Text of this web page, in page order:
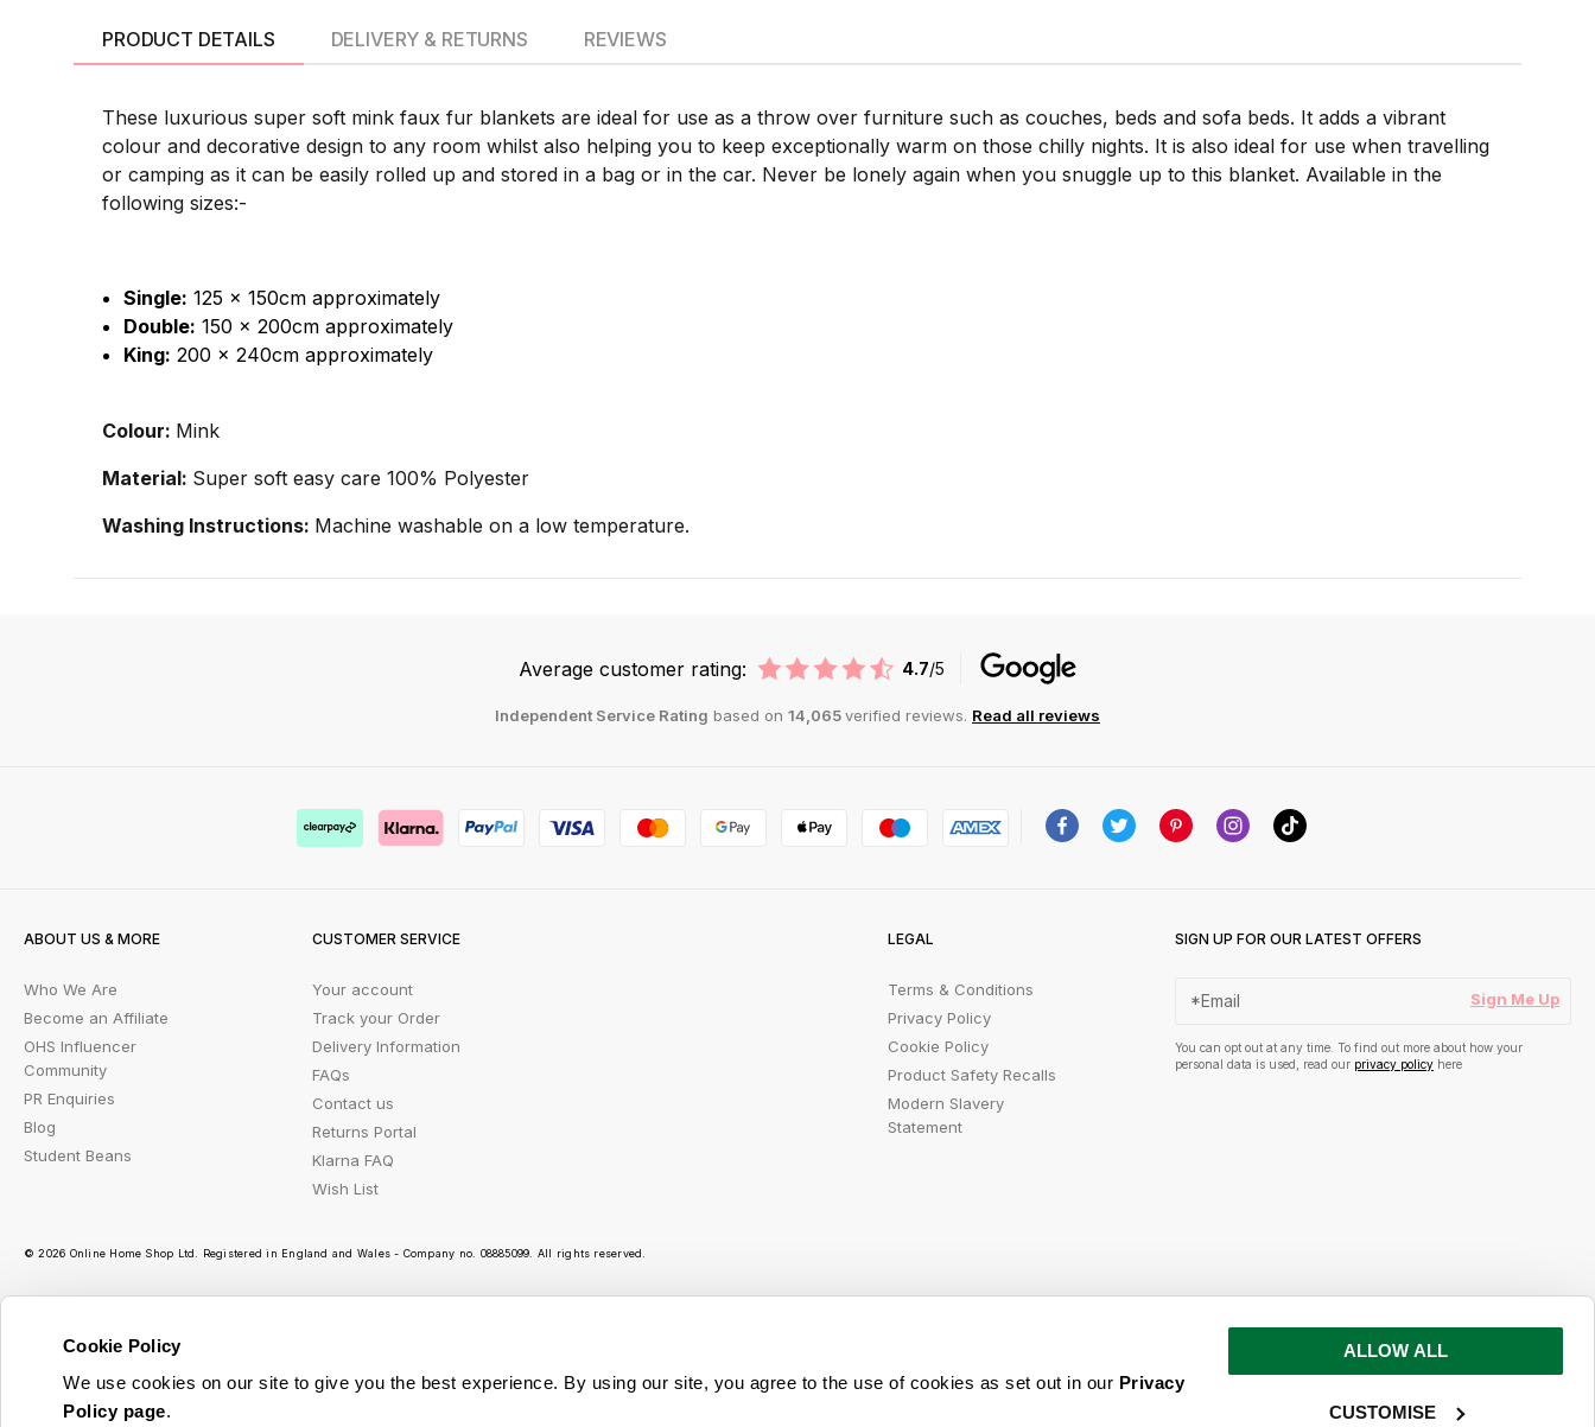
Cookie Policy
We use cookies on our site to give you the best experience. By using our site, you agree to the use of cookies as set out in our Privacy
Policy page.
ALLOW ALL
CUSTOMISE
PRODUCT DETAILS
These luxurious super soft mink faux fur blankets are ideal for use as a throw over furniture such as couches, beds and sofa beds. It adds a vibrant
colour and decorative design to any room whilst also helping you to keep exceptionally warm on those chilly nights. It is also ideal for use when travelling
or camping as it can be easily rolled up and stored in a bag or in the car. Never be lonely again when you snuggle up to this blanket. Available in the
following sizes:-
Single: 125 x 150cm approximately
Double: 150 x 200cm approximately
King: 200 x 240cm approximately
Colour: Mink
Material: Super soft easy care 100% Polyester
Washing Instructions: Machine washable on a low temperature.
DELIVERY & RETURNS REVIEWS
Average customer rating: 4.7/5
Independent Service Rating based on 14,065verified reviews. Read all reviews
ABOUT US & MORE
Who We Are
Become an Affiliate
OHS Influencer
Community
PR Enquiries
Blog
Student Beans
CUSTOMER SERVICE
Your account
Track your Order
Delivery Information
FAQs
Contact us
Returns Portal
Klarna FAQ
Wish List
LEGAL
Terms & Conditions
Privacy Policy
Cookie Policy
Product Safety Recalls
Modern Slavery
Statement
SIGN UP FOR OUR LATEST OFFERS
Sign Me Up
You can opt out at any time. To find out more about how your
personal data is used, read our privacy policy here
© 2026 Online Home Shop Ltd. Registered in England and Wales - Company no. 08885099. All rights reserved.
Our emails are bursting with bright ideas, promotions and inspiration